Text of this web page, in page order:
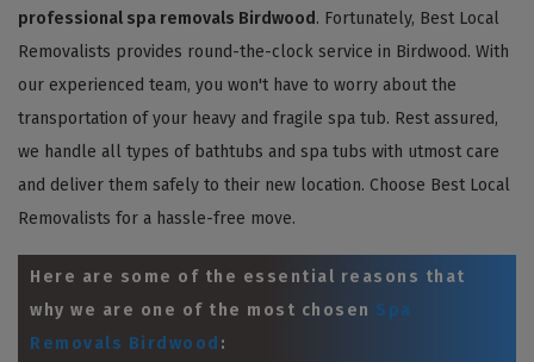
professional spa removals Birdwood . Fortunately, Best Local
Removalists provides round-the-clock service in Birdwood. With
our experienced team, you won't have to worry about the
transportation of your heavy and fragile spa tub. Rest assured,
we handle all types of bathtubs and spa tubs with utmost care
and deliver them safely to their new location. Choose Best Local
Removalists for a hassle-free move.
Here are some of the essential reasons that
why we are one of the most chosen Spa
Removals Birdwood :